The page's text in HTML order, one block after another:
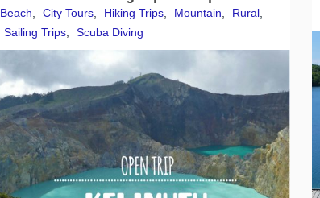
Beach City Tours Hiking Trips Mountain Rural
Sailing Trips
Scuba Diving